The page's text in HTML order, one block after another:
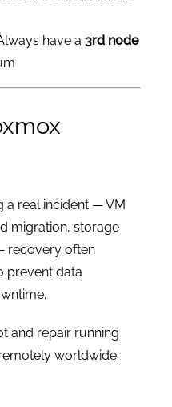
have a 3rd node
a real incident — VM
migration, storage
recovery often
prevent data
and repair running
worldwide.